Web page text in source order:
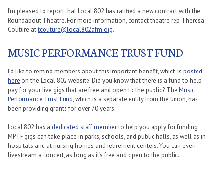
I’m pleased to report that Local 802 has ratified a new contract with the
Roundabout Theatre. For more information, contact theatre rep Theresa
Couture attcouture@local802afm.org.
MUSIC PERFORMANCE TRUST FUND
I’d like to remind members about this important benefit, which is posted
here on the Local 802 website. Did you know that there is a fund to help
pay for your live gigs that are free and open to the public? The Music
Performance Trust Fund, which is a separate entity from the union, has
been providing grants for over 70 years.
Local 802 has a dedicated staff memberto help you apply for funding.
MPTF gigs can take place in parks, schools, and public halls, as well as in
hospitals and at nursing homes and retirement centers. You can even
livestream a concert, as long as it’s free and open to the public.